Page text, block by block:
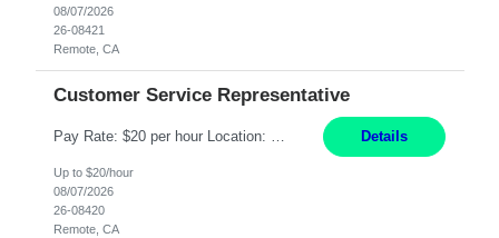
08/07/2026
26-08421
Remote, CA
Customer Service Representative
Pay Rate: $20 per hour Location: Remote - must live in California Summary: Work Mode: Remote The ability and desire to work during the hours of operation 5:00 AM – 8:00 PM PST, Monday through Friday. Applicants must be flexible regarding shifts worked with an understanding that shifts are based on business need. Responsibilities: Respond to dental customer requ... Details
Up to $20/hour
08/07/2026
26-08420
Remote, CA